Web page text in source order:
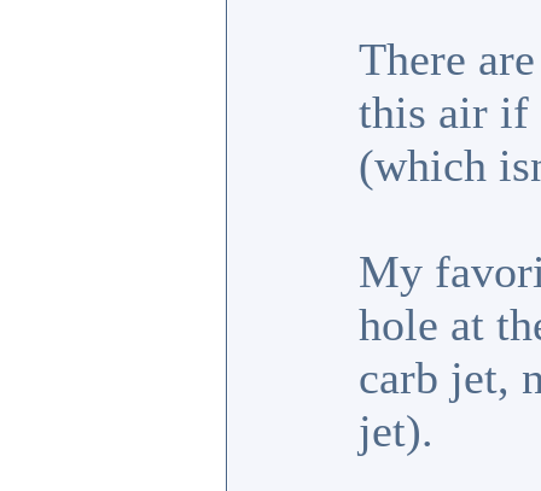
There
this air if
(which
My
hole at
carb jet,
jet).